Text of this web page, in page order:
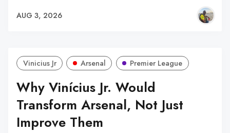
AUG 3, 2026
Vinicius Jr Arsenal Premier League
Why Vinícius Jr. Would
Transform Arsenal, Not Just
Improve Them